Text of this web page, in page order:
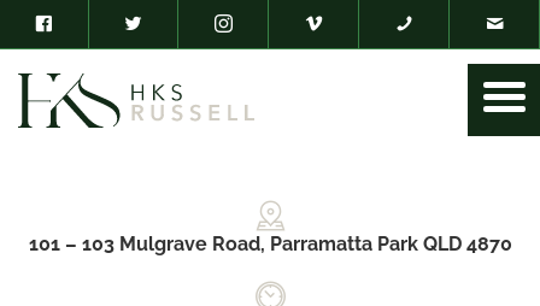
101 – 103 Mulgrave Road, Parramatta Park QLD 4870